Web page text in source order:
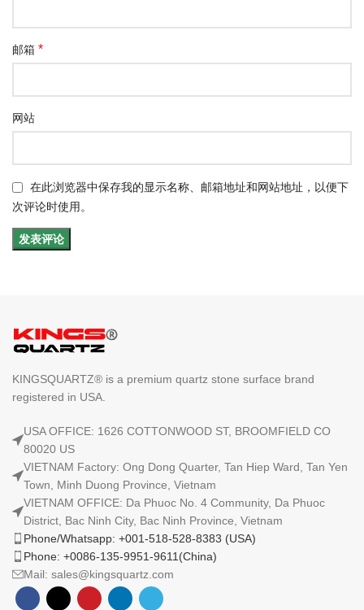
邮箱 *
网站
在此浏览器中保存我的显示名称、邮箱地址和网站地址，以便下
次评论时使用。
KINGSQUARTZ® is a premium quartz stone surface brand
registered in USA.
USA OFFICE: 1626 COTTONWOOD ST, BROOMFIELD CO
80020 US
VIETNAM Factory: Ong Dong Quarter, Tan Hiep Ward, Tan Yen
Town, Minh Duong Province, Vietnam
VIETNAM OFFICE: Da Phuoc No. 4 Community, Da Phuoc
District, Bac Ninh City, Bac Ninh Province, Vietnam
Phone/Whatsapp: +001-518-528-8383 (USA)
Phone: +0086-135-9951-9611(China)
Mail: sales@kingsquartz.com